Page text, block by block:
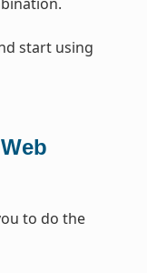
start using
to do the